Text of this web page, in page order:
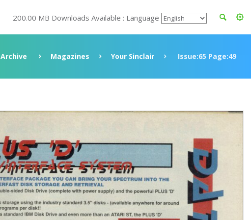
200.00 MB Downloads Available : Language
Archive Magazines Your Sinclair Issue:65 Page:49